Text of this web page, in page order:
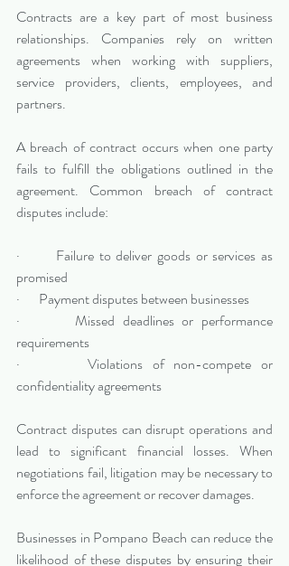
Contracts are a key part of most business
relationships. Companies rely on written
agreements when working with suppliers,
service providers, clients, employees, and
partners.
A breach of contract occurs when one party
fails to fulfill the obligations outlined in the
agreement. Common breach of contract
disputes include:
·       Failure to deliver goods or services as
promised
·       Payment disputes between businesses
·       Missed deadlines or performance
requirements
·       Violations of non-compete or
confidentiality agreements
Contract disputes can disrupt operations and
lead to significant financial losses. When
negotiations fail, litigation may be necessary to
enforce the agreement or recover damages.
Businesses in Pompano Beach can reduce the
likelihood of these disputes by ensuring their